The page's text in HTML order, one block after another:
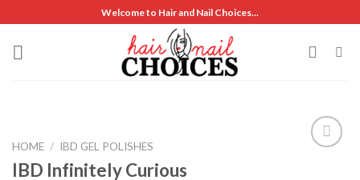
to
content
Welcome to Hair and Nail Choices...
HOME / IBD GEL POLISHES
IBD Infinitely Curious